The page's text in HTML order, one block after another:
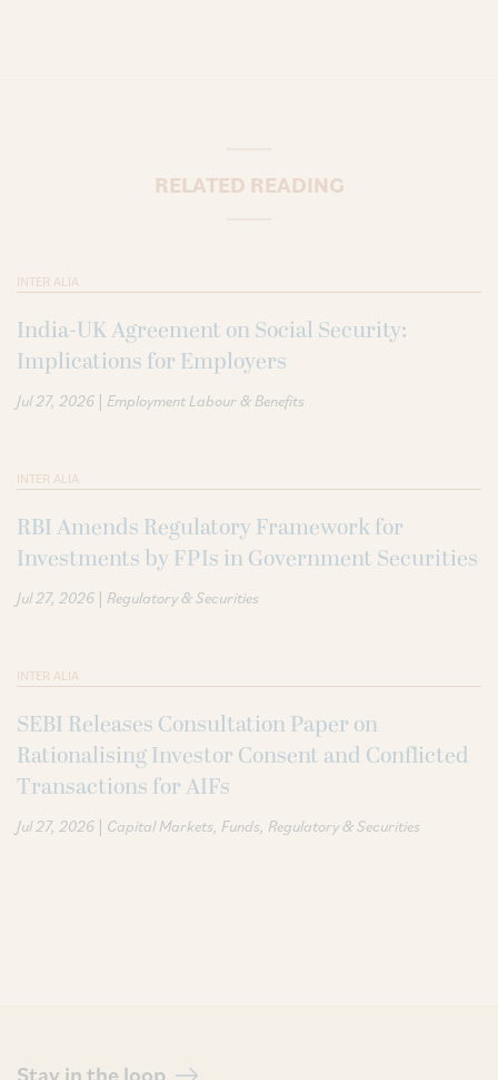
RELATED READING
INTER ALIA
India-UK Agreement on Social Security:
Implications for Employers
Jul 27, 2026 | Employment Labour & Benefits
INTER ALIA
RBI Amends Regulatory Framework for
Investments by FPIs in Government Securities
Jul 27, 2026 | Regulatory & Securities
INTER ALIA
SEBI Releases Consultation Paper on
Rationalising Investor Consent and Conflicted
Transactions for AIFs
Jul 27, 2026 | Capital Markets Funds Regulatory & Securities
Stay in the loop